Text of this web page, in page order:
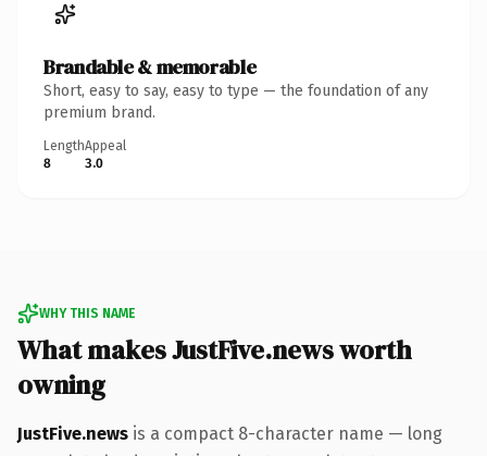
Brandable & memorable
Short, easy to say, easy to type — the foundation of any
premium brand.
Length
8
Appeal
3.0
WHY THIS NAME
What makes JustFive.news worth
owning
JustFive.news is a compact 8-character name — long